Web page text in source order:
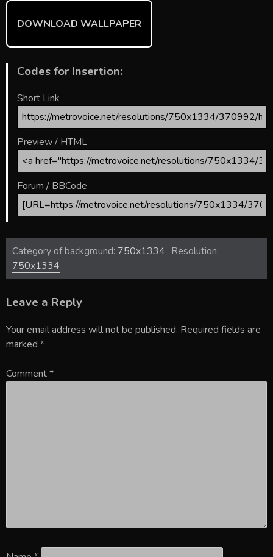
DOWNLOAD WALLPAPER
Codes for Insertion:
Short Link
Preview / HTML
Forum / BBCode
Category of background: 750x1334 Resolution:
750x1334
Leave a Reply
Your email address will not be published. Required fields are
marked *
Comment*